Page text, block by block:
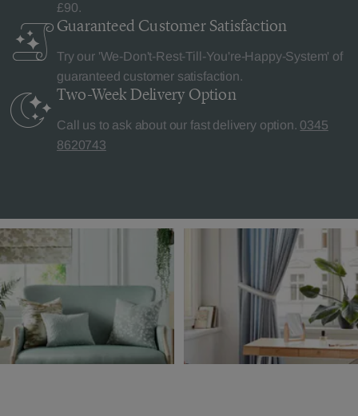
£90.
Guaranteed Customer Satisfaction
Try our 'We-Don't-Rest-Till-You're-Happy-System' of
guaranteed customer satisfaction.
Two-Week Delivery Option
Call us to ask about our fast delivery option. 0345
8620743